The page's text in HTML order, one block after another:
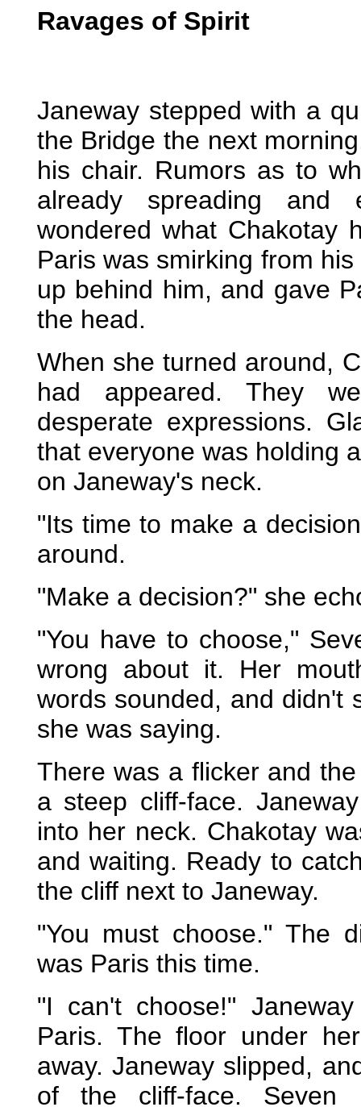
Ravages of Spirit
Janeway stepped with a
the Bridge the next
his chair. Rumors as to
already spreading and
wondered what Chakotay
Paris was smirking from
up behind him, and gave
the head.
When she turned around,
had appeared. They
desperate expressions.
that everyone was holding
on Janeway's neck.
"Its time to make a
around.
"Make a decision?" she
"You have to choose,"
wrong about it. Her
words sounded, and didn't
she was saying.
There was a flicker and
a steep cliff-face.
into her neck. Chakotay
and waiting. Ready to
the cliff next to Janeway.
"You must choose." The
was Paris this time.
"I can't choose!"
Paris. The floor under
away. Janeway slipped,
of the cliff-face. Seven